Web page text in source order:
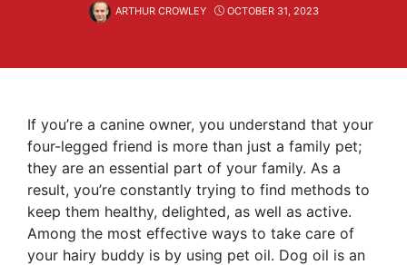
ARTHUR CROWLEY OCTOBER 31, 2023
If you’re a canine owner, you understand that your
four-legged friend is more than just a family pet;
they are an essential part of your family. As a
result, you’re constantly trying to find methods to
keep them healthy, delighted, as well as active.
Among the most effective ways to take care of
your hairy buddy is by using pet oil. Dog oil is an